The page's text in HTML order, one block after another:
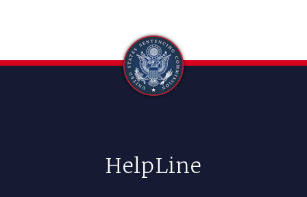
HelpLine